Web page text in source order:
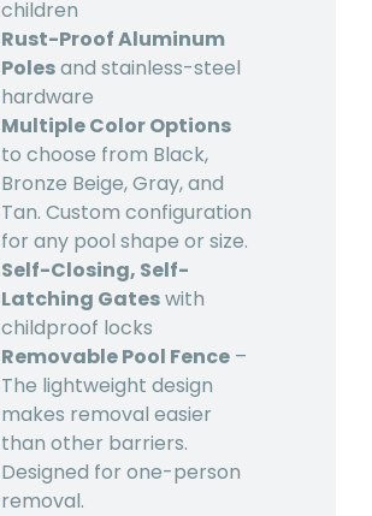
children
Rust-Proof Aluminum
Polesand stainless-steel
hardware
Multiple Color Options
to choose from Black,
Bronze Beige, Gray, and
Tan. Custom configuration
for any pool shape or size.
Self-Closing, Self-
Latching Gateswith
childproof locks
Removable Pool Fence –
The lightweight design
makes removal easier
than other barriers.
Designed for one-person
removal.